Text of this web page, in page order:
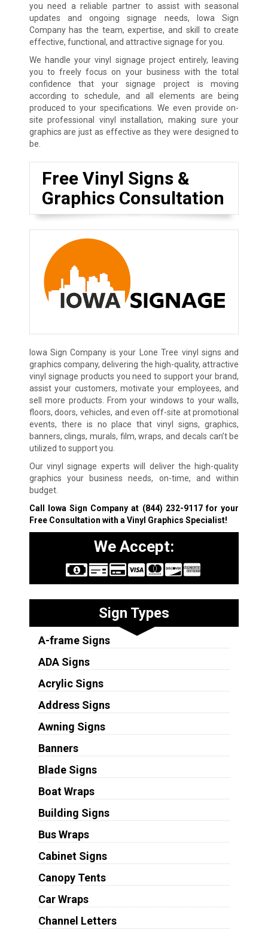
you need a reliable partner to assist with seasonal
updates and ongoing signage needs, Iowa Sign
Company has the team, expertise, and skill to create
effective, functional, and attractive signage for you.
We handle your vinyl signage project entirely, leaving
you to freely focus on your business with the total
confidence that your signage project is moving
according to schedule, and all elements are being
produced to your specifications. We even provide on-
site professional vinyl installation, making sure your
graphics are just as effective as they were designed to
be.
Free Vinyl Signs &
Graphics Consultation
Iowa Sign Company is your Lone Tree vinyl signs and
graphics company, delivering the high-quality, attractive
vinyl signage products you need to support your brand,
assist your customers, motivate your employees, and
sell more products. From your windows to your walls,
floors, doors, vehicles, and even off-site at promotional
events, there is no place that vinyl signs, graphics,
banners, clings, murals, film, wraps, and decals can’t be
utilized to support you.
Our vinyl signage experts will deliver the high-quality
graphics your business needs, on-time, and within
budget.
Call Iowa Sign Company at (844) 232-9117for your
Free Consultation with a Vinyl Graphics Specialist!
We Accept:
Sign Types
A-frame Signs
ADA Signs
Acrylic Signs
Address Signs
Awning Signs
Banners
Blade Signs
Boat Wraps
Building Signs
Bus Wraps
Cabinet Signs
Canopy Tents
Car Wraps
Channel Letters